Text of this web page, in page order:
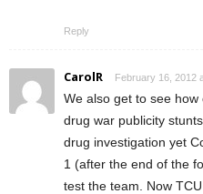
Reply
CarolR February 16, 2012
We also get to see
drug war publicity
drug investigation yet
1 (after the end of the
test the team. Now